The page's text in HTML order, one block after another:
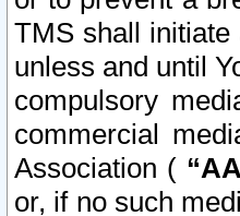
TMS shall
unless and until
compulsory
commercial
Association (
or, if no such